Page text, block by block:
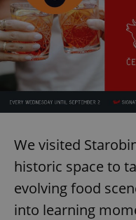
We visited
historic space to
evolving food
into learning